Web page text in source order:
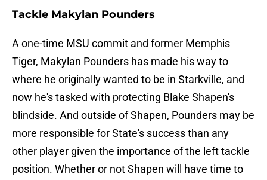
Tackle Makylan Pounders
A one-time MSU commit and former Memphis
Tiger, Makylan Pounders has made his way to
where he originally wanted to be in Starkville, and
now he's tasked with protecting Blake Shapen's
blindside. And outside of Shapen, Pounders may be
more responsible for State's success than any
other player given the importance of the left tackle
position. Whether or not Shapen will have time to